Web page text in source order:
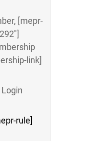
[mepr-
link]
rule]